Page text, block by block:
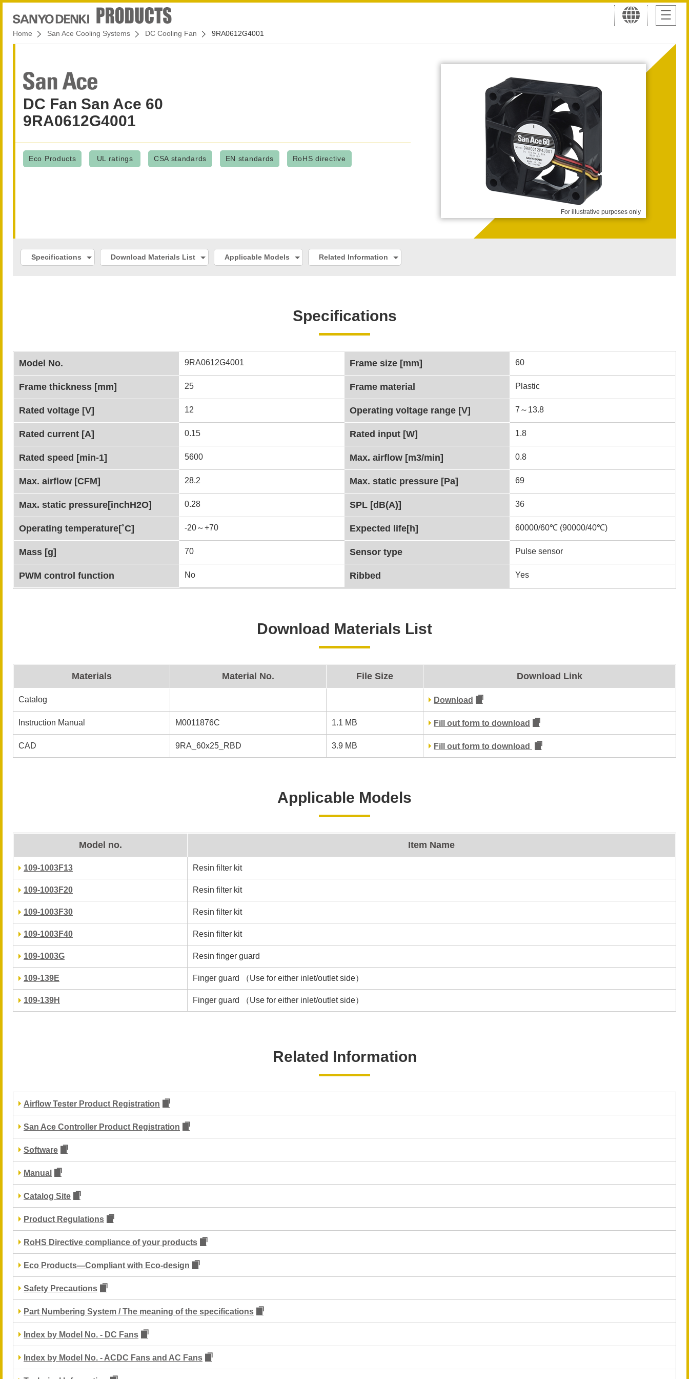
Home San Ace Cooling Systems DC Cooling Fan 9RA0612G4001
DC Fan San Ace 60
9RA0612G4001
Eco Products UL ratings CSA standards EN standards RoHS directive
For illustrative purposes only
Specifications Download Materials List Applicable Models Related Information
Specifications
Model No. 9RA0612G4001 Frame size [mm] 60
Frame thickness [mm] 25 Frame material Plastic
Rated voltage [V] 12 Operating voltage range [V] 7～13.8
Rated current [A] 0.15 Rated input [W] 1.8
Rated speed [min-1] 5600 Max. airflow [m3/min] 0.8
Max. airflow [CFM] 28.2 Max. static pressure [Pa] 69
Max. static pressure[inchH2O] 0.28 SPL [dB(A)] 36
Operating temperature[˚C] -20～+70 Expected life[h] 60000/60℃ (90000/40℃)
Mass [g] 70 Sensor type Pulse sensor
PWM control function No Ribbed Yes
Download Materials List
Materials Material No. File Size Download Link
Catalog Download
Instruction Manual M0011876C 1.1 MB Fill out form to download
CAD 9RA_60x25_RBD 3.9 MB Fill out form to download
Applicable Models
Model no. Item Name
109-1003F13 Resin filter kit
109-1003F20 Resin filter kit
109-1003F30 Resin filter kit
109-1003F40 Resin filter kit
109-1003G Resin finger guard
109-139E Finger guard （Use for either inlet/outlet side）
109-139H Finger guard （Use for either inlet/outlet side）
Related Information
Airflow Tester Product Registration
San Ace Controller Product Registration
Software
Manual
Catalog Site
Product Regulations
RoHS Directive compliance of your products
Eco Products—Compliant with Eco-design
Safety Precautions
Part Numbering System / The meaning of the specifications
Index by Model No. - DC Fans
Index by Model No. - ACDC Fans and AC Fans